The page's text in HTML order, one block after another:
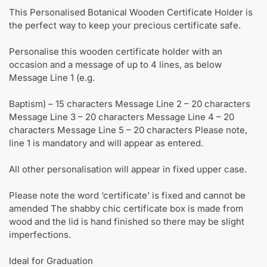
This Personalised Botanical Wooden Certificate Holder is
the perfect way to keep your precious certificate safe.
Personalise this wooden certificate holder with an
occasion and a message of up to 4 lines, as below
Message Line 1 (e.g.
Baptism) – 15 characters Message Line 2 – 20 characters
Message Line 3 – 20 characters Message Line 4 – 20
characters Message Line 5 – 20 characters Please note,
line 1 is mandatory and will appear as entered.
All other personalisation will appear in fixed upper case.
Please note the word ‘certificate’ is fixed and cannot be
amended The shabby chic certificate box is made from
wood and the lid is hand finished so there may be slight
imperfections.
Ideal for Graduation